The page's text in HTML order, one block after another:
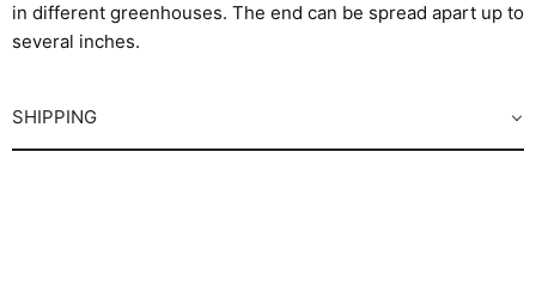
in different greenhouses. The end can be spread apart up to
several inches.
SHIPPING